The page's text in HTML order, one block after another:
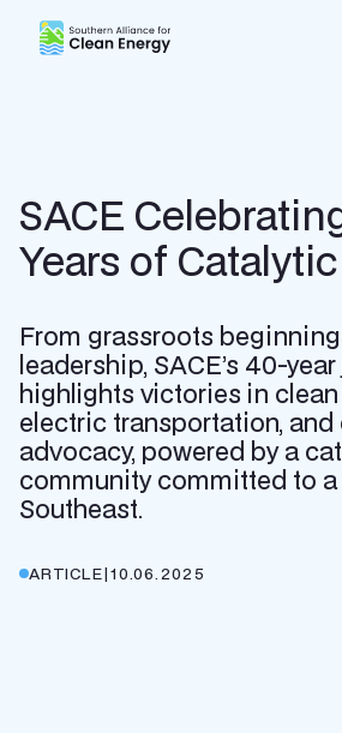
Southern Alliance for Clean
SACE
Years of
From grassroots
leadership, SACE’s 40-
highlights victories in clean
electric transportation,
advocacy, powered by a
community committed to
Southeast.
ARTICLE|10.06.2025